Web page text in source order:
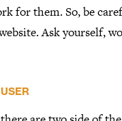
for them. So, be
Ask yourself,